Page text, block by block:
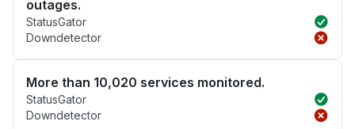
outages.
StatusGator
Downdetector
More than 10,020 services monitored.
StatusGator
Downdetector